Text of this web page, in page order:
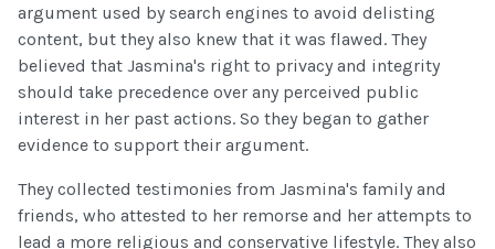
argument used by search engines to avoid delisting
content, but they also knew that it was flawed. They
believed that Jasmina's right to privacy and integrity
should take precedence over any perceived public
interest in her past actions. So they began to gather
evidence to support their argument.
They collected testimonies from Jasmina's family and
friends, who attested to her remorse and her attempts to
lead a more religious and conservative lifestyle. They also